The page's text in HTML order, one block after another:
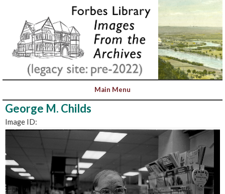
George M. Childs
Image ID: